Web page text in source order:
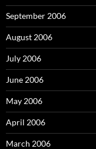
September 2006
August 2006
July 2006
June 2006
May 2006
April 2006
March 2006